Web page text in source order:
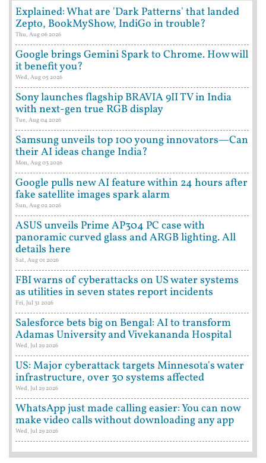
Explained: What are 'Dark Patterns' that landed
Zepto, BookMyShow, IndiGo in trouble?
Thu, Aug 06 2026
Google brings Gemini Spark to Chrome. How will
it benefit you?
Wed, Aug 05 2026
Sony launches flagship BRAVIA 9II TV in India
with next-gen true RGB display
Tue, Aug 04 2026
Samsung unveils top 100 young innovators—Can
their AI ideas change India?
Mon, Aug 03 2026
Google pulls new AI feature within 24 hours after
fake satellite images spark alarm
Sun, Aug 02 2026
ASUS unveils Prime AP304 PC case with
panoramic curved glass and ARGB lighting. All
details here
Sat, Aug 01 2026
FBI warns of cyberattacks on US water systems
as utilities in seven states report incidents
Fri, Jul 31 2026
Salesforce bets big on Bengal: AI to transform
Adamas University and Vivekananda Hospital
Wed, Jul 29 2026
US: Major cyberattack targets Minnesota's water
infrastructure, over 30 systems affected
Wed, Jul 29 2026
WhatsApp just made calling easier: You can now
make video calls without downloading any app
Wed, Jul 29 2026